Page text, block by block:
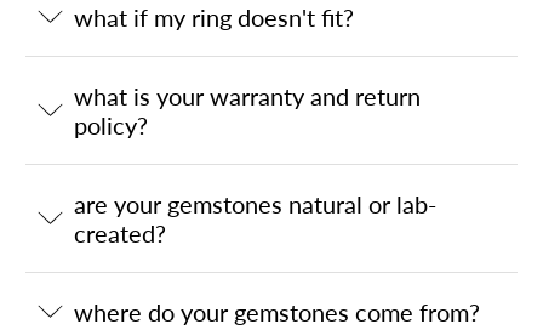
what if my ring doesn't fit?
what is your warranty and return
policy?
are your gemstones natural or lab-
created?
where do your gemstones come from?